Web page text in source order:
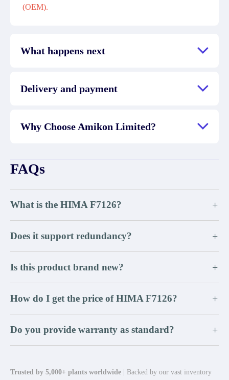
(OEM).
What happens next
Delivery and payment
Why Choose Amikon Limited?
FAQs
What is the HIMA F7126? +
Does it support redundancy? +
Is this product brand new? +
How do I get the price of HIMA F7126? +
Do you provide warranty as standard? +
Trusted by 5,000+ plants worldwide | Backed by our vast inventory